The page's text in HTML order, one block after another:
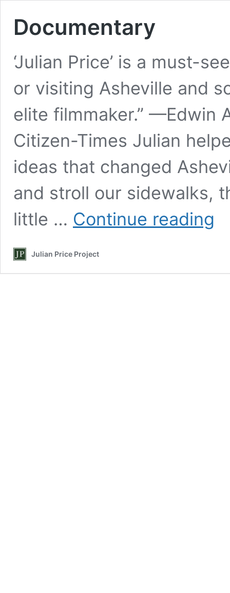
Documentary
‘Julian Price’ is a must-
or visiting Asheville and
elite filmmaker.” —Edwin
Citizen-Times Julian
ideas that changed
and stroll our sidewalks,
little … Continue reading
Julian Price Project